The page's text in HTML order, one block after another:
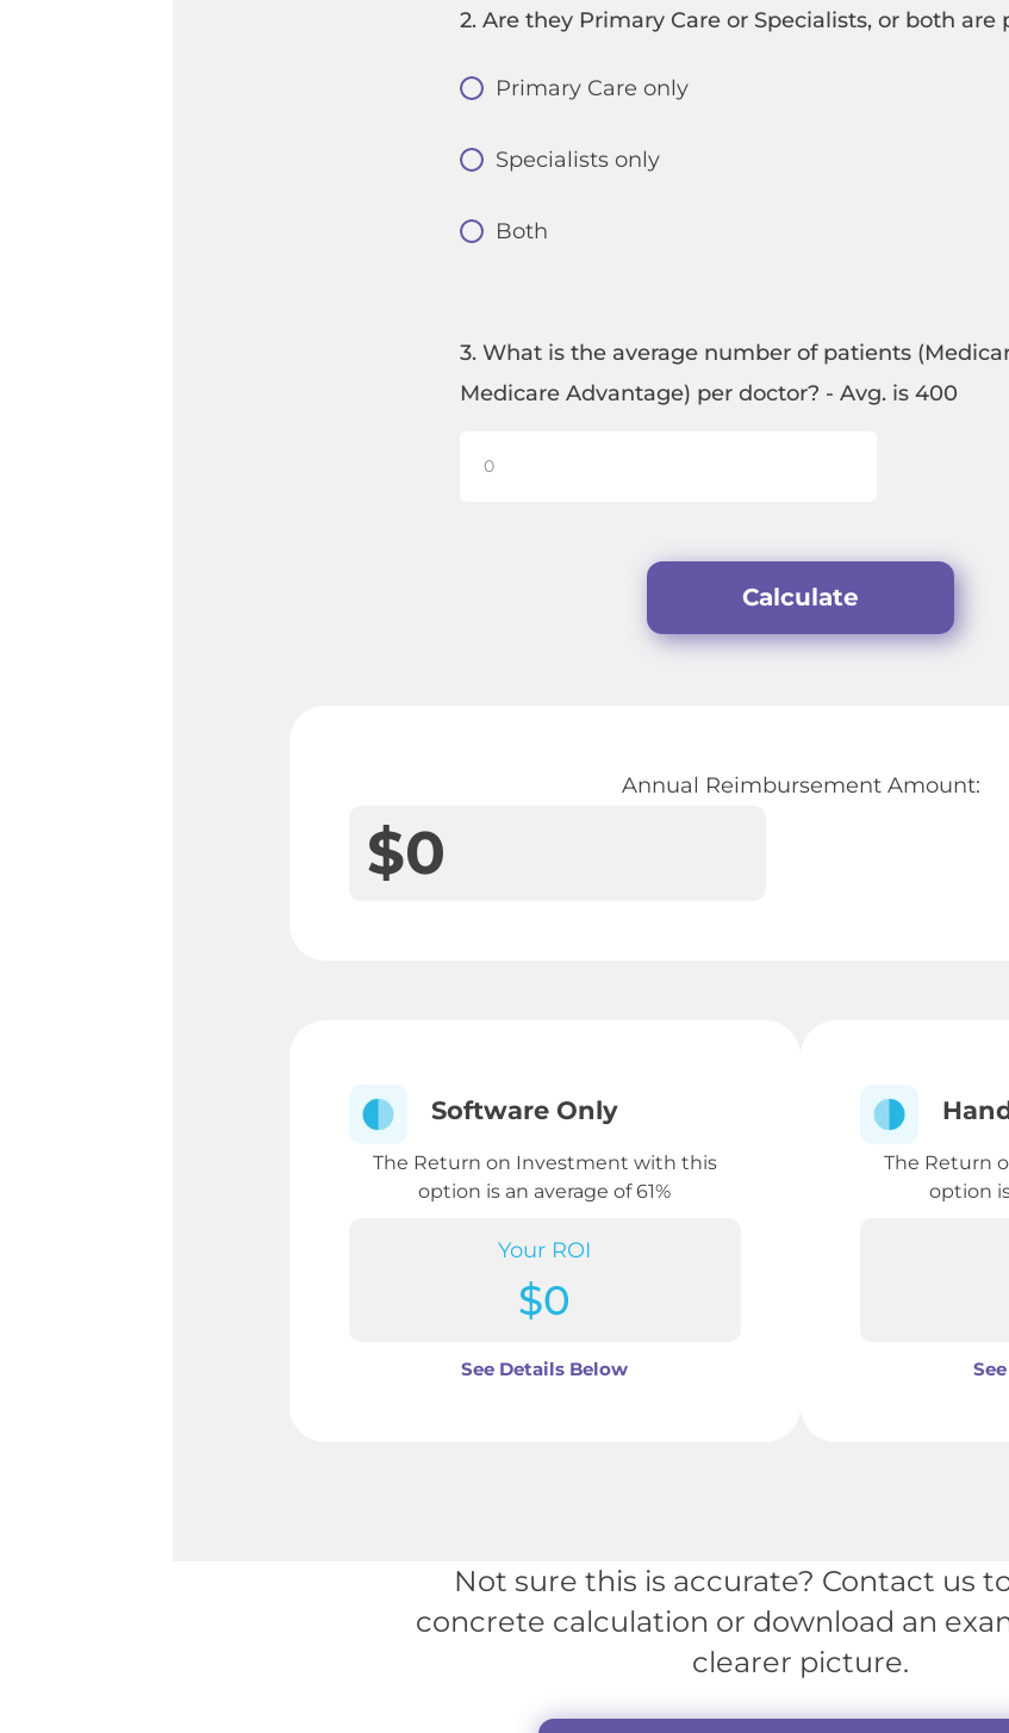
2. Are they Primary Care or Specialists, or both are
Primary Care only
Specialists only
Both
3. What is the average number of patients
Medicare Advantage) per doctor? - Avg. is 400
Calculate
Annual Reimbursement Amount:
$0
Software Only
The Return on Investment with this
option is an average of 61%
Your ROI
$0
See Details Below
The Return
option
Not sure this is accurate? Contact us
concrete calculation or download an
clearer picture.